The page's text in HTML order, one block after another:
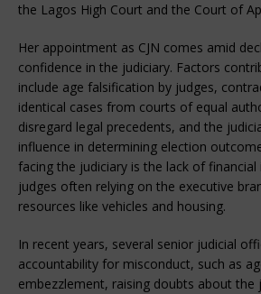
the Lagos High Court and the Court of
Her appointment as CJN comes amid
confidence in the judiciary. Factors
include age falsification by judges,
identical cases from courts of equal
disregard legal precedents, and the
influence in determining election
facing the judiciary is the lack of financial
judges often relying on the executive
resources like vehicles and housing.
In recent years, several senior judicial
accountability for misconduct, such as
embezzlement, raising doubts about the